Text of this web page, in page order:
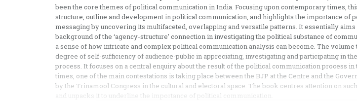
been the core themes of political communication in India. Focusing upon contemporary times,
structure, outline and development in political communication, and highlights the importance of
messaging by uncovering its multifaceted, overlapping and versatile patterns. It essentially
background of the ‘agency-structure’ connection in investigating the political substance of
a sense of how intricate and complex political communication analysis can become. The volume
degree of self-sufficiency of audience-public in appreciating, investigating and participating in
process. It focuses on a central enquiry about the result of the political communication process in
times, one of the main contestations is taking place between the BJP at the Centre and the
by the Trinamool Congress in the cultural and electoral space. The book centres attention on
and unpacks it to underline the importance of political communication.